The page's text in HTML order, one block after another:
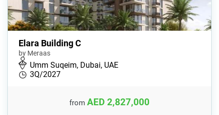
Elara Building C
by Meraas
Umm Suqeim, Dubai, UAE
3Q/2027
from AED 2,827,000